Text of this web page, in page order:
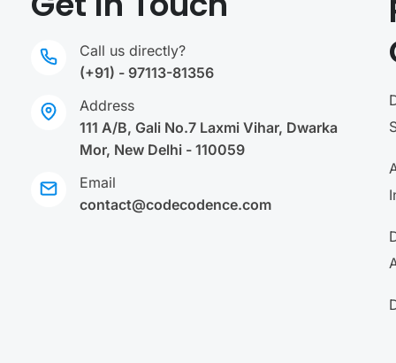
Call us directly?
(+91) - 97113-81356
Address
111 A/B, Gali No.7 Laxmi Vihar, Dwarka
Mor, New Delhi - 110059
Email
contact@codecodence.com